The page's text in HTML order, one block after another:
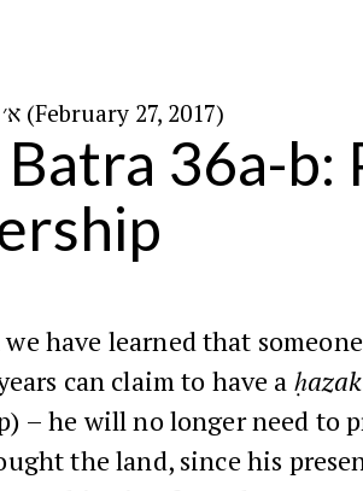
א׳ באדר ה׳תשע״ז (February 27, 2017)
Batra 36a-
have learned that
can claim to have a
– he will no longer need to
the land, since his